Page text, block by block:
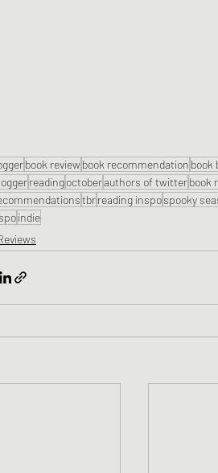
book review book recommendation book
readingoctoberauthors of twitterbook
tbrreading inspospooky
indie